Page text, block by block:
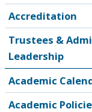
Accreditation
Trustees &
Leadership
Academic
Academic